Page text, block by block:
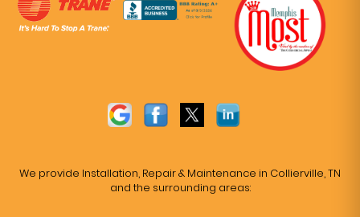
We provide Installation, Repair & Maintenance in Collierville, TN
and the surrounding areas: